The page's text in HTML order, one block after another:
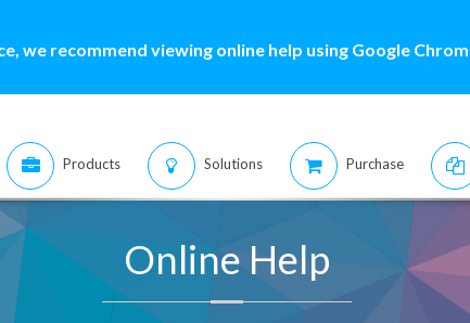
we recommend viewing online help using Google
Products Solutions Purchase
Online Help